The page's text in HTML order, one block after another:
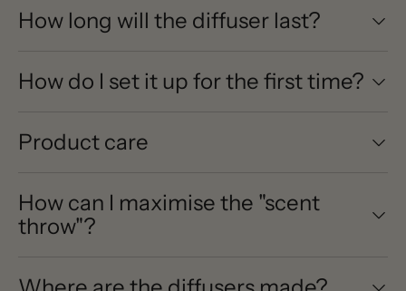
How long will the diffuser last?
How do I set it up for the first time?
Product care
How can I maximise the "scent
throw"?